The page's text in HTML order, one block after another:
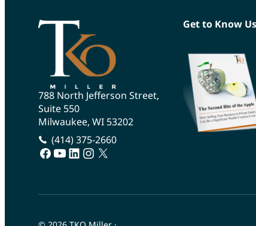
788 North Jefferson Street,
Suite 550
Milwaukee, WI 53202
(414) 375-2660
facebook
youtube
linkedin
instagram
twitter
Get to Know Us